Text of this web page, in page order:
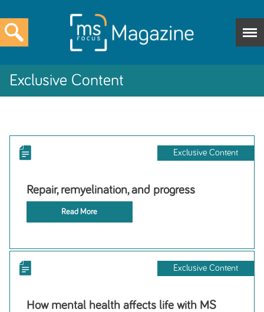
Exclusive Content
Exclusive Content
Repair, remyelination, and progress
Read More
Exclusive Content
How mental health affects life with MS